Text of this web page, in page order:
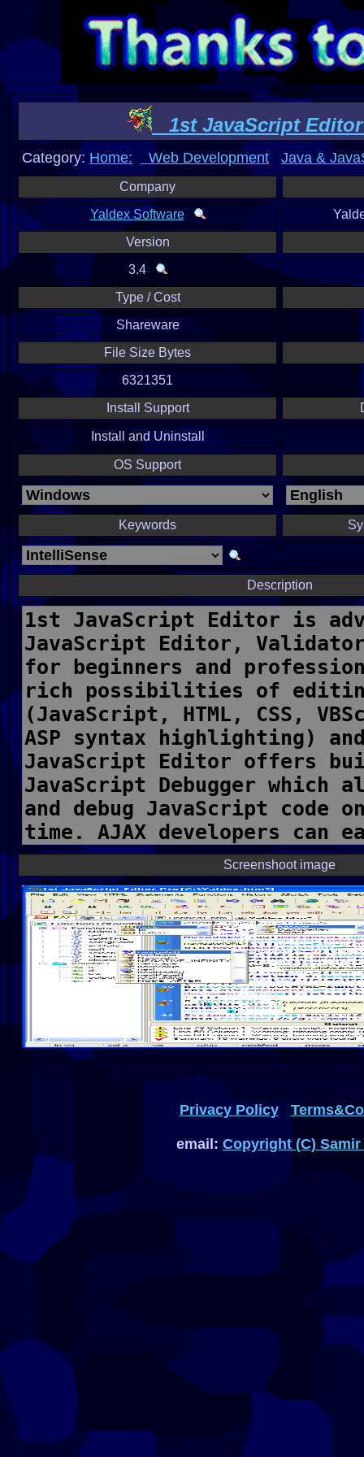
1st JavaScript Editor
Category: Home: Web Development Java &
Company
Yaldex Software
Version
3.4
Type / Cost
Shareware
File Size Bytes
6321351
Install Support
Install and Uninstall
OS Support
Keywords
Description
Screenshoot image
Privacy Policy
email: Copyright (C)